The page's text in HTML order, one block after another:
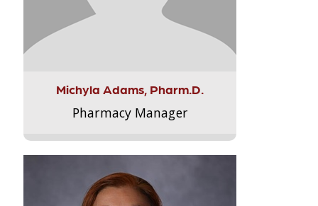
Michyla Adams, Pharm.D.
Pharmacy Manager